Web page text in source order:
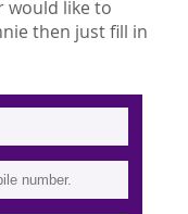
would like to
then just fill in